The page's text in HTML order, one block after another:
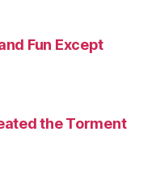
Fun Except
the Torment